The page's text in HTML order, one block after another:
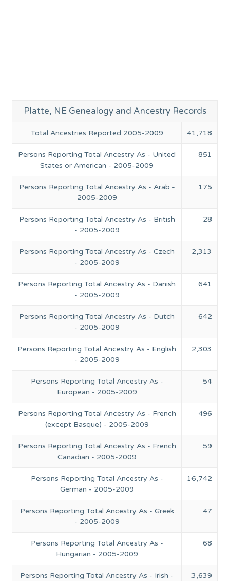
Platte, NE Genealogy and Ancestry Records
Total Ancestries Reported 2005-2009 41,718
Persons Reporting Total Ancestry As - United
States or American - 2005-2009
851
Persons Reporting Total Ancestry As - Arab -
2005-2009
175
Persons Reporting Total Ancestry As - British
- 2005-2009
28
Persons Reporting Total Ancestry As - Czech
- 2005-2009
2,313
Persons Reporting Total Ancestry As - Danish
- 2005-2009
641
Persons Reporting Total Ancestry As - Dutch
- 2005-2009
642
Persons Reporting Total Ancestry As - English
- 2005-2009
2,303
Persons Reporting Total Ancestry As -
European - 2005-2009
54
Persons Reporting Total Ancestry As - French
(except Basque) - 2005-2009
496
Persons Reporting Total Ancestry As - French
Canadian - 2005-2009
59
Persons Reporting Total Ancestry As -
German - 2005-2009
16,742
Persons Reporting Total Ancestry As - Greek
- 2005-2009
47
Persons Reporting Total Ancestry As -
Hungarian - 2005-2009
68
Persons Reporting Total Ancestry As - Irish - 3,639